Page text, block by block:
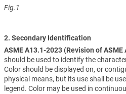
Fig.1
2. Secondary Identification
ASME A13.1-2023 (Revision of ASME
should be used to identify the
Color should be displayed on, or
physical means, but its use shall be
legend. Color may be used in